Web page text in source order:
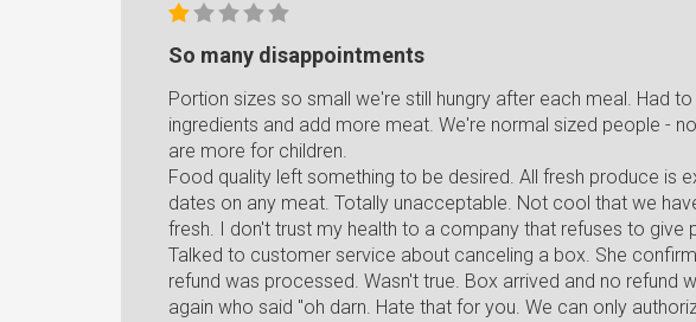
So many disappointments
Portion sizes so small we're still hungry after each meal. Had
ingredients and add more meat. We're normal sized people -
are more for children.
Food quality left something to be desired. All fresh produce is
dates on any meat. Totally unacceptable. Not cool that we
fresh. I don't trust my health to a company that refuses to give
Talked to customer service about canceling a box. She
refund was processed. Wasn't true. Box arrived and no refund
again who said "oh darn. Hate that for you. We can only